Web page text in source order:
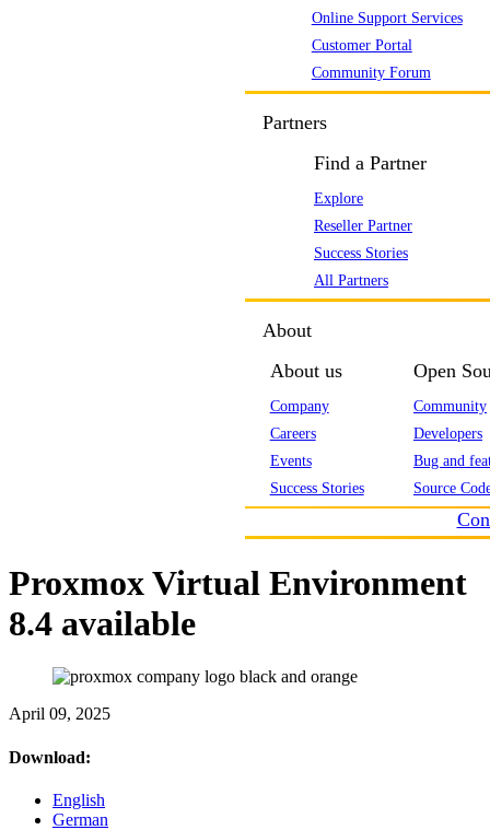
Online Support Services
Customer Portal
Community Forum
Partners
Find a Partner
Explore
Reseller Partner
Success Stories
All Partners
About
About us
Company
Careers
Events
Success Stories
Open
Community
Developers
Bug and
Source
Proxmox Virtual Environment
8.4 available
April 09, 2025
Download:
English
German